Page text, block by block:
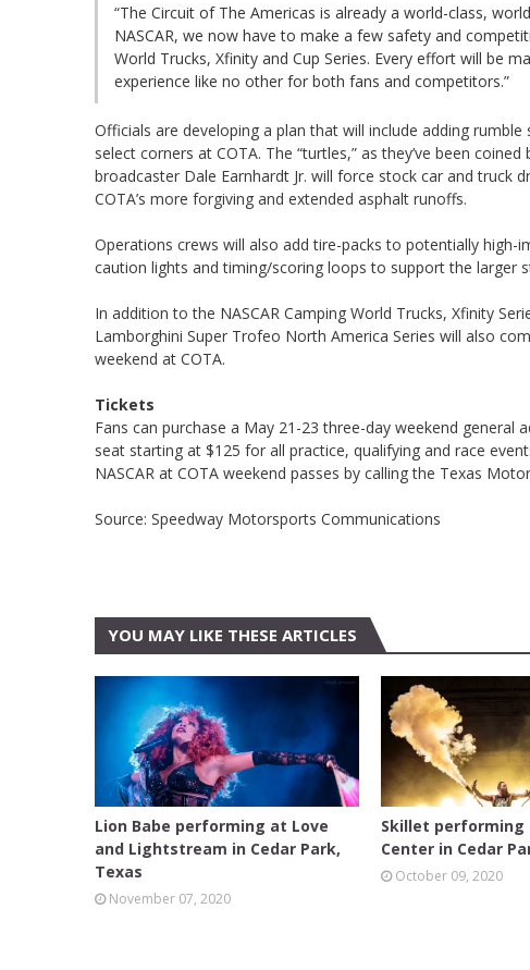
“The Circuit of The Americas is already a world-class,
NASCAR, we now have to make a few safety and
World Trucks, Xfinity and Cup Series. Every effort will be
experience like no other for both fans and competitors.”
Officials are developing a plan that will include adding
select corners at COTA. The “turtles,” as they’ve been
broadcaster Dale Earnhardt Jr. will force stock car and
COTA’s more forgiving and extended asphalt runoffs.
Operations crews will also add tire-packs to potentially high-
caution lights and timing/scoring loops to support the larger
In addition to the NASCAR Camping World Trucks, Xfinity
Lamborghini Super Trofeo North America Series will also
weekend at COTA.
Tickets
Fans can purchase a May 21-23 three-day weekend general
seat starting at $125 for all practice, qualifying and race
NASCAR at COTA weekend passes by calling the Texas
Source: Speedway Motorsports Communications
YOU MAY LIKE THESE ARTICLES
AUSTIN
Lion Babe performing at Love
and Lightstream in Cedar Park,
Texas
November 07, 2020
AUSTIN
Skillet performing
Center in Cedar
October 09, 2020